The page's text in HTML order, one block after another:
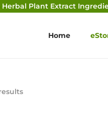
Herbal Plant Extract
Home